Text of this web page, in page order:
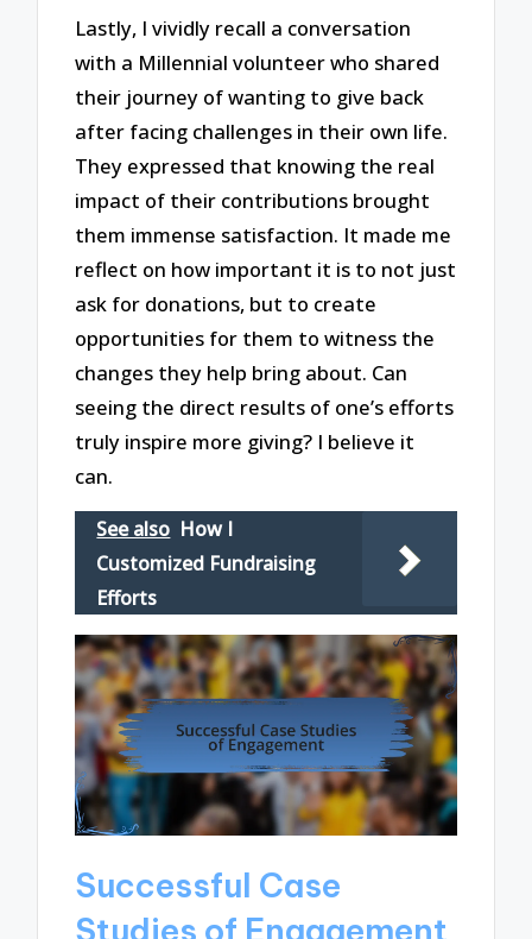
Lastly, I vividly recall a conversation
with a Millennial volunteer who shared
their journey of wanting to give back
after facing challenges in their own life.
They expressed that knowing the real
impact of their contributions brought
them immense satisfaction. It made me
reflect on how important it is to not just
ask for donations, but to create
opportunities for them to witness the
changes they help bring about. Can
seeing the direct results of one’s efforts
truly inspire more giving? I believe it
can.
See also How I
Customized Fundraising
Efforts
Successful Case
Studies of Engagement